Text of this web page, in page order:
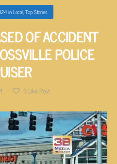
inLocal,Top Stories
OF ACCIDENT
POLICE
3Like Post